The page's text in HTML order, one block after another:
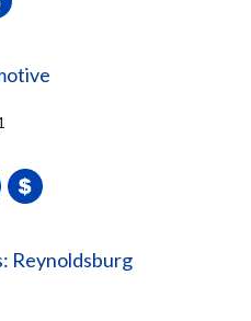
Reynoldsburg